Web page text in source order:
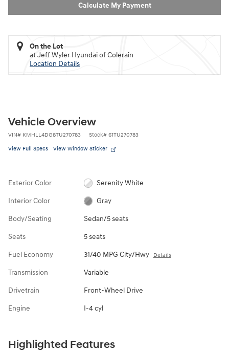
Calculate My Payment
On the Lot
at Jeff Wyler Hyundai of Colerain
Location Details
Vehicle Overview
VIN# KMHLL4DG8TU270783 Stock# 61TU270783
View Full Specs View Window Sticker
Exterior Color Serenity White
Interior Color Gray
Body/Seating Sedan/5 seats
Seats 5 seats
Fuel Economy 31/40 MPG City/Hwy Details
Transmission Variable
Drivetrain Front-Wheel Drive
Engine I-4 cyl
Highlighted Features